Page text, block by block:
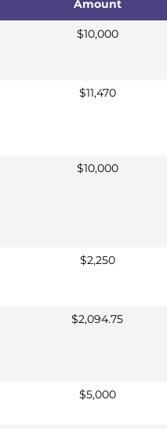
Amount
Amount
$10,000
$11,470
$10,000
$2,250
$2,094.75
$5,000